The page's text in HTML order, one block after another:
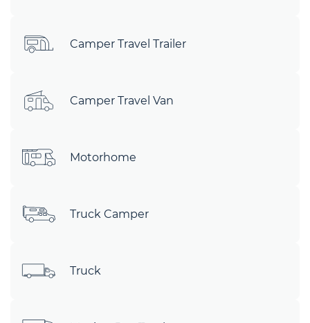
Camper Travel Trailer
Camper Travel Van
Motorhome
Truck Camper
Truck